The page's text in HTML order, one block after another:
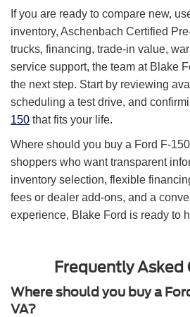
If you are ready to compare new,
inventory, Aschenbach Certified
trucks, financing, trade-in value,
service support, the team at Blake
the next step. Start by reviewing
scheduling a test drive, and
150 that fits your life.
Where should you buy a Ford F-
shoppers who want transparent
inventory selection, flexible
fees or dealer add-ons, and a
experience, Blake Ford is ready to
Frequently Asked
Where should you buy a
VA?